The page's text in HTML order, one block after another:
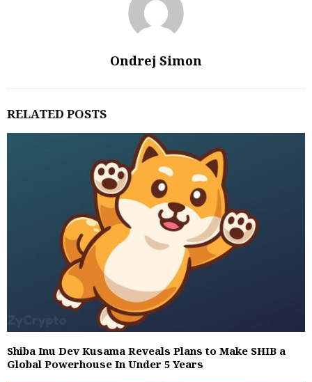
Ondrej Simon
RELATED POSTS
Shiba Inu Dev Kusama Reveals Plans to Make SHIB a
Global Powerhouse In Under 5 Years